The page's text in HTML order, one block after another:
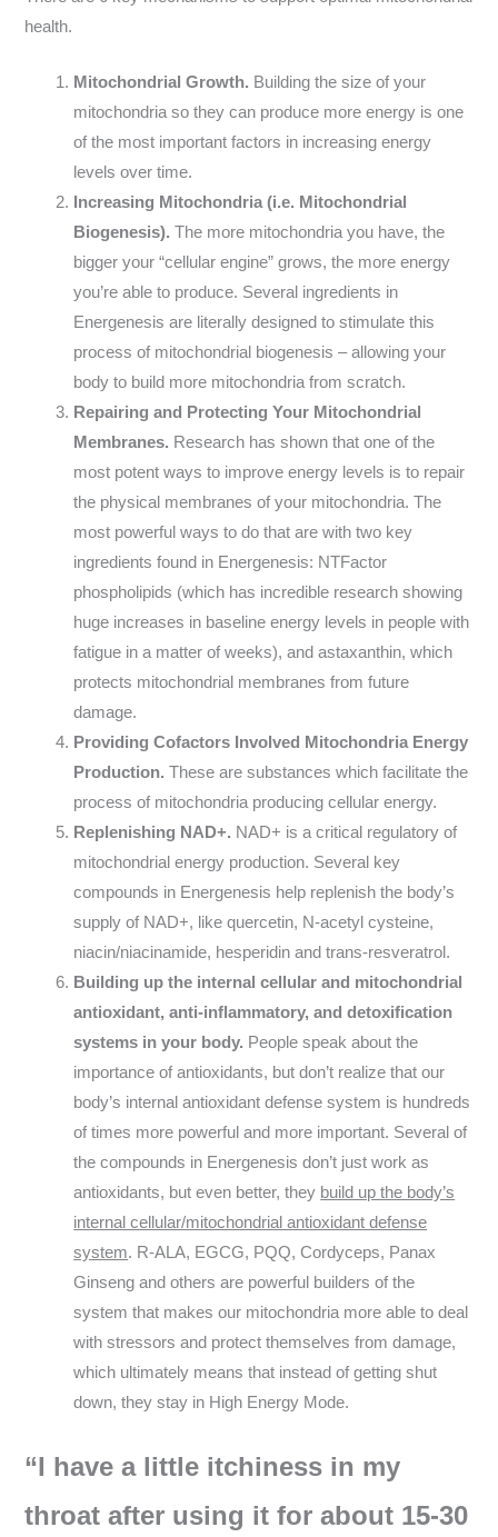
health.
Mitochondrial Growth. Building the size of your
mitochondria so they can produce more energy is one
of the most important factors in increasing energy
levels over time.
Increasing Mitochondria (i.e. Mitochondrial
Biogenesis).The more mitochondria you have, the
bigger your “cellular engine” grows, the more energy
you’re able to produce. Several ingredients in
Energenesis are literally designed to stimulate this
process of mitochondrial biogenesis – allowing your
body to build more mitochondria from scratch.
Repairing and Protecting Your Mitochondrial
Membranes. Research has shown that one of the
most potent ways to improve energy levels is to repair
the physical membranes of your mitochondria. The
most powerful ways to do that are with two key
ingredients found in Energenesis: NTFactor
phospholipids (which has incredible research showing
huge increases in baseline energy levels in people with
fatigue in a matter of weeks), and astaxanthin, which
protects mitochondrial membranes from future
damage.
Providing Cofactors Involved Mitochondria Energy
Production.These are substances which facilitate the
process of mitochondria producing cellular energy.
Replenishing NAD+. NAD+ is a critical regulatory of
mitochondrial energy production. Several key
compounds in Energenesis help replenish the body’s
supply of NAD+, like quercetin, N-acetyl cysteine,
niacin/niacinamide, hesperidin and trans-resveratrol.
Building up the internal cellular and mitochondrial
antioxidant, anti-inflammatory, and detoxification
systems in your body. People speak about the
importance of antioxidants, but don’t realize that our
body’s internal antioxidant defense system is hundreds
of times more powerful and more important. Several of
the compounds in Energenesis don’t just work as
antioxidants, but even better, they build up the body’s
internal cellular/mitochondrial antioxidant defense
system. R-ALA, EGCG, PQQ, Cordyceps, Panax
Ginseng and others are powerful builders of the
system that makes our mitochondria more able to deal
with stressors and protect themselves from damage,
which ultimately means that instead of getting shut
down, they stay in High Energy Mode.
“I have a little itchiness in my
throat after using it for about 15-30